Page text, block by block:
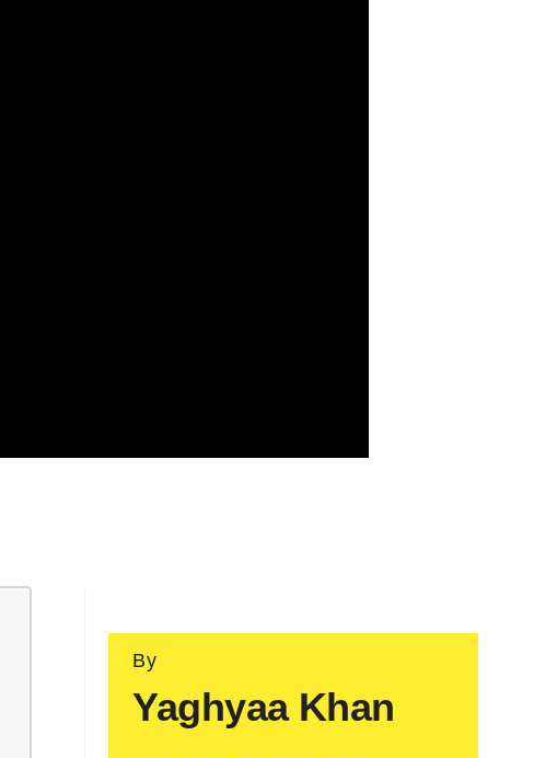
By
Yaghyaa Khan